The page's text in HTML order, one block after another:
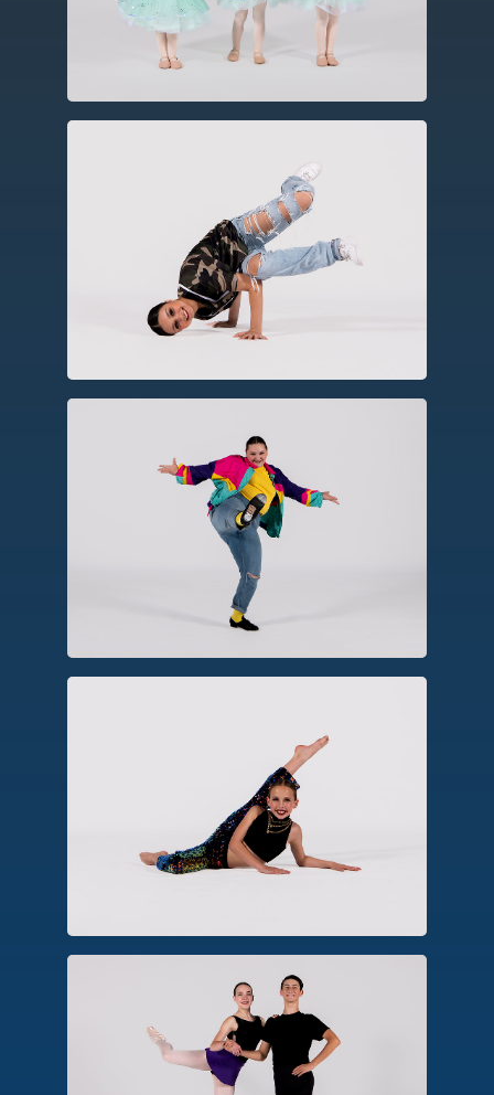
jumps, often using storytelling
elements.
Hip Hop
As a social dance form, hip hop
incorporates elements of party dances,
breakin’, rhythmic footwork, and
choreography.
Tap
A percussive form using tap shoes to
create rhythm, patterns and
syncopation.
Emerging from American social dances,
jazz emphasizes rhythm, dynamics and
virtuosic movements seen in musicals,
stage, and television.
Pointe/Pre-Pointe
An advanced form of ballet technique,
dancers approved for pointe perform